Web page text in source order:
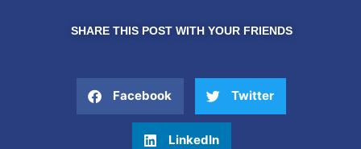
SHARE THIS POST WITH YOUR FRIENDS
Facebook Twitter
LinkedIn